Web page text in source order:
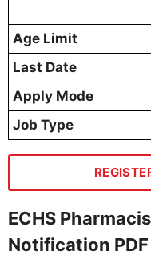
Age Limit
Last Date
Apply Mode
Job Type
ECHS
Notification PDF